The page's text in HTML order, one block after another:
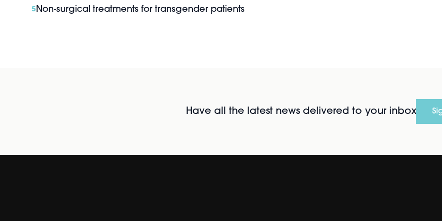
5Non-surgical treatments for transgender patients
Have all the latest news delivered to your inbox